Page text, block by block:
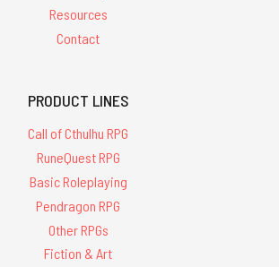
Resources
Contact
PRODUCT LINES
Call of Cthulhu RPG
RuneQuest RPG
Basic Roleplaying
Pendragon RPG
Other RPGs
Fiction & Art